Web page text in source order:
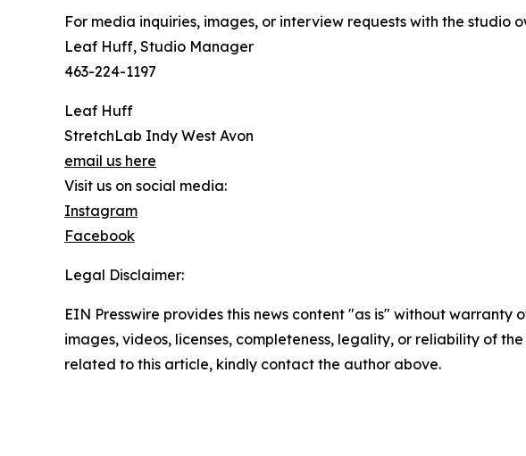
For media inquiries, images, or interview requests with the studio
Leaf Huff, Studio Manager
463-224-1197
Leaf Huff
StretchLab Indy West Avon
email us here
Visit us on social media:
Instagram
Facebook
Legal Disclaimer:
EIN Presswire provides this news content "as is" without
images, videos, licenses, completeness, legality, or reliability of
related to this article, kindly contact the author above.